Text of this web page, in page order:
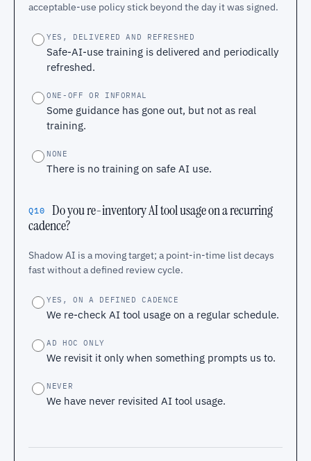
acceptable-use policy stick beyond the day it was signed.
YES, DELIVERED AND REFRESHED
Safe-AI-use training is delivered and periodically
refreshed.
ONE-OFF OR INFORMAL
Some guidance has gone out, but not as real
training.
NONE
There is no training on safe AI use.
Q10
Do you re-inventory AI tool usage on a recurring
cadence?
Shadow AI is a moving target; a point-in-time list decays
fast without a defined review cycle.
YES, ON A DEFINED CADENCE
We re-check AI tool usage on a regular schedule.
AD HOC ONLY
We revisit it only when something prompts us to.
NEVER
We have never revisited AI tool usage.